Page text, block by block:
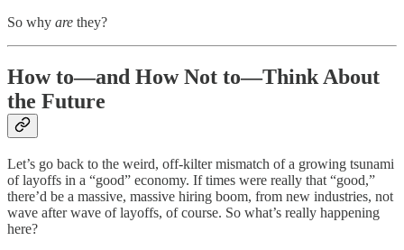
So why are they?
How to—and How Not to—Think About
the Future
Let’s go back to the weird, off-kilter mismatch of a growing tsunami
of layoffs in a “good” economy. If times were really that “good,”
there’d be a massive, massive hiring boom, from new industries, not
wave after wave of layoffs, of course. So what’s really happening
here?